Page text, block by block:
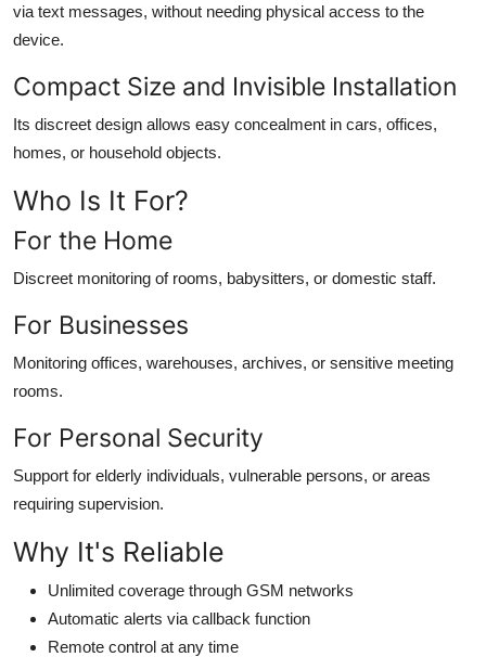
via text messages, without needing physical access to the
device.
Compact Size and Invisible Installation
Its discreet design allows easy concealment in cars, offices,
homes, or household objects.
Who Is It For?
For the Home
Discreet monitoring of rooms, babysitters, or domestic staff.
For Businesses
Monitoring offices, warehouses, archives, or sensitive meeting
rooms.
For Personal Security
Support for elderly individuals, vulnerable persons, or areas
requiring supervision.
Why It's Reliable
Unlimited coverage through GSM networks
Automatic alerts via callback function
Remote control at any time